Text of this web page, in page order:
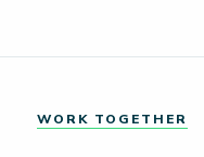
WORK TOGETHER